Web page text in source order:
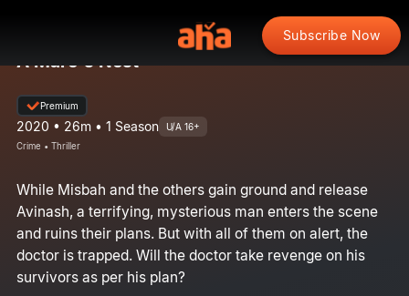
Subscribe Now
A Mare's Nest
Premium
2020 • 26m • 1 Season U/A 16+
Crime • Thriller
While Misbah and the others gain ground and release
Avinash, a terrifying, mysterious man enters the scene
and ruins their plans. But with all of them on alert, the
doctor is trapped. Will the doctor take revenge on his
survivors as per his plan?